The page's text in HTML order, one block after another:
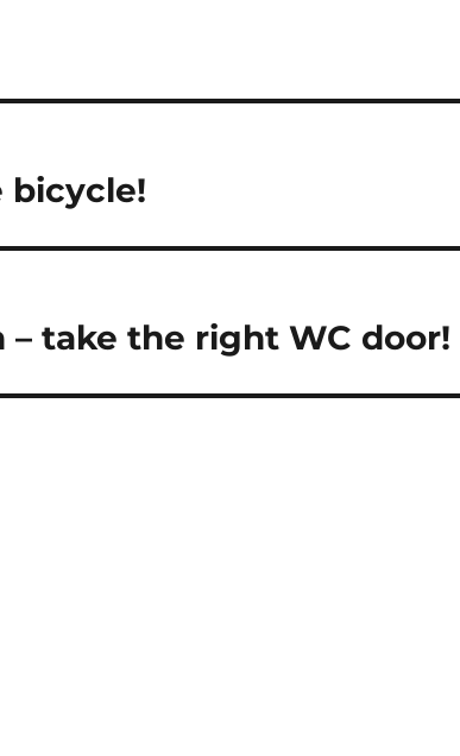
bicycle!
– take the right WC door!